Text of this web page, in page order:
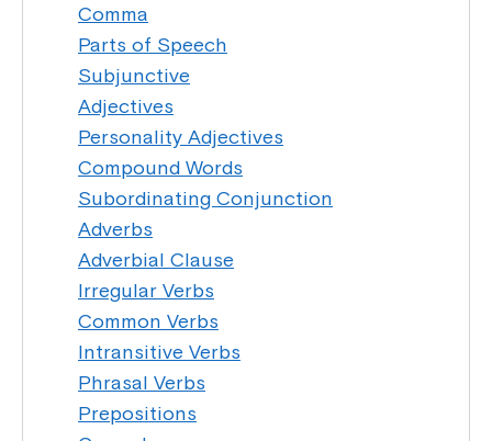
Comma
Parts of Speech
Subjunctive
Adjectives
Personality Adjectives
Compound Words
Subordinating Conjunction
Adverbs
Adverbial Clause
Irregular Verbs
Common Verbs
Intransitive Verbs
Phrasal Verbs
Prepositions